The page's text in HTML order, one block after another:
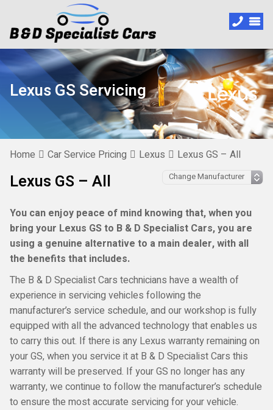
Lexus GS Servicing
Home Car Service Pricing Lexus Lexus GS – All
Lexus GS – All
You can enjoy peace of mind knowing that, when you
bring your Lexus GS to B & D Specialist Cars, you are
using a genuine alternative to a main dealer, with all
the benefits that includes.
The B & D Specialist Cars technicians have a wealth of
experience in servicing vehicles following the
manufacturer’s service schedule, and our workshop is fully
equipped with all the advanced technology that enables us
to carry this out. If there is any Lexus warranty remaining on
your GS, when you service it at B & D Specialist Cars this
warranty will be preserved. If your GS no longer has any
warranty, we continue to follow the manufacturer’s schedule
to ensure the most accurate servicing for your vehicle.